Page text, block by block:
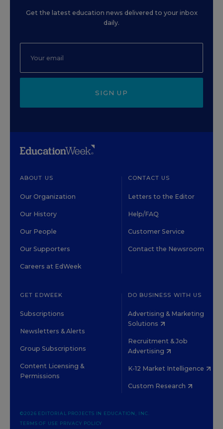
Get the latest education news delivered to your inbox
daily.
SIGN UP
ABOUT US
Our Organization
Our History
Our People
Our Supporters
Careers at EdWeek
CONTACT US
Letters to the Editor
Help/FAQ
Customer Service
Contact the Newsroom
GET EDWEEK
Subscriptions
Newsletters & Alerts
Group Subscriptions
Content Licensing &
Permissions
DO BUSINESS WITH US
Advertising & Marketing
Solutions
Recruitment & Job
Advertising
K-12 Market Intelligence
Custom Research
©2026 EDITORIAL PROJECTS IN EDUCATION, INC.
TERMS OF USE PRIVACY POLICY